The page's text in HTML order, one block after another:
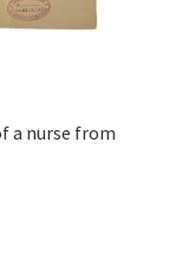
a nurse from